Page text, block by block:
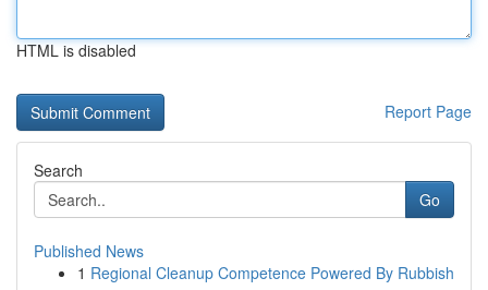
HTML is disabled
Report Page
Search
Go
Published News
1 Regional Cleanup Competence Powered By Rubbish